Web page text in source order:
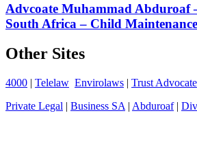
Advcoate Muhammad Abduroaf
South Africa – Child
Other Sites
4000 | Telelaw Envirolaws | Trust Advocate
Private Legal | Business SA | Abduroaf|